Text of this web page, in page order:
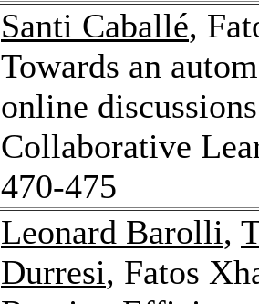
Santi Caballé,
Towards an
online
Collaborative
470-475
Leonard Barolli,
Durresi, Fatos